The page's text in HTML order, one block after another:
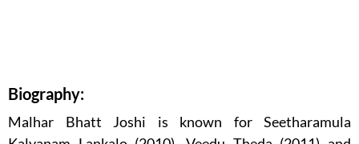
Biography:
Malhar Bhatt Joshi is known for Seetharamula